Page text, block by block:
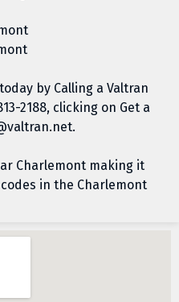
by Calling a Valtran
2188, clicking on Get a
.
Charlemont making it
in the Charlemont